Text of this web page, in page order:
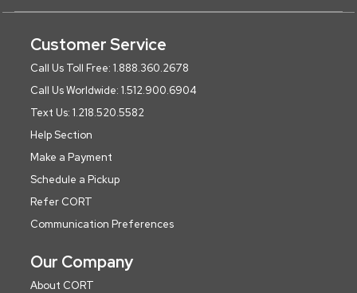
Customer Service
Call Us Toll Free: 1.888.360.2678
Call Us Worldwide: 1.512.900.6904
Text Us: 1.218.520.5582
Help Section
Make a Payment
Schedule a Pickup
Refer CORT
Communication Preferences
Our Company
About CORT